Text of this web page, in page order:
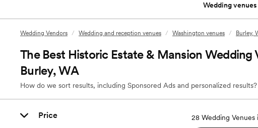
Wedding venues
Wedding Vendors / Wedding and reception venues / Washington venues / Burley,
The Best Historic Estate & Mansion Wedding
Burley, WA
How do we sort results, including Sponsored Ads and personalized results?
Price 28 Wedding Venues